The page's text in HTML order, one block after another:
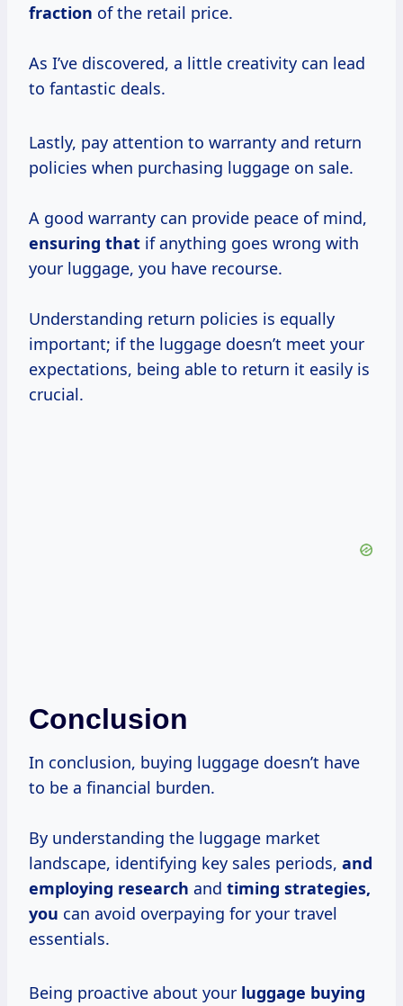
fraction of the retail price.
As I’ve discovered, a little creativity can lead
to fantastic deals.
Lastly, pay attention to warranty and return
policies when purchasing luggage on sale.
A good warranty can provide peace of mind,
ensuring that if anything goes wrong with
your luggage, you have recourse.
Understanding return policies is equally
important; if the luggage doesn’t meet your
expectations, being able to return it easily is
crucial.
Conclusion
In conclusion, buying luggage doesn’t have
to be a financial burden.
By understanding the luggage market
landscape, identifying key sales periods, and
employing research and timing strategies,
you can avoid overpaying for your travel
essentials.
Being proactive about your luggage buying